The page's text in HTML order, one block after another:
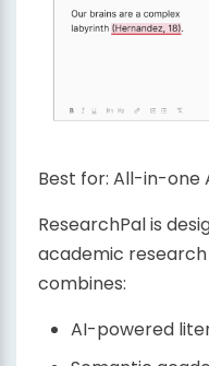
Best for: All-in-one
ResearchPal is
academic
combines:
AI-powered